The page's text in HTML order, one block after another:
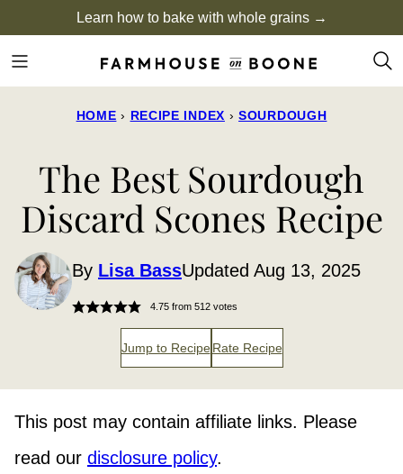
to
content
Learn how to bake with whole grains →
HOME › RECIPE INDEX › SOURDOUGH
The Best Sourdough
Discard Scones Recipe
By Lisa BassUpdated Aug 13, 2025
4.75from 512votes
Jump to Recipe Rate Recipe
This post may contain affiliate links. Please
read our disclosure policy.